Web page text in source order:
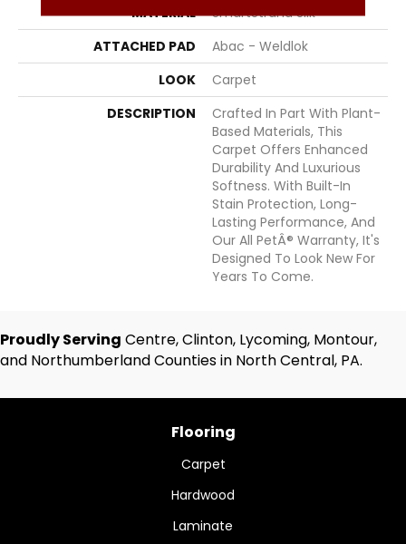
MATERIAL
SmartStrand Silk
ATTACHED PAD
Abac - Weldlok
LOOK
Carpet
DESCRIPTION
Crafted In Part With Plant-
Based Materials, This
Carpet Offers Enhanced
Durability And Luxurious
Softness. With Built-In
Stain Protection, Long-
Lasting Performance, And
Our All PetÂ® Warranty, It's
Designed To Look New For
Years To Come.
Proudly Serving Centre, Clinton, Lycoming, Montour,
and Northumberland Counties in North Central, PA.
Flooring
Carpet
Hardwood
Laminate